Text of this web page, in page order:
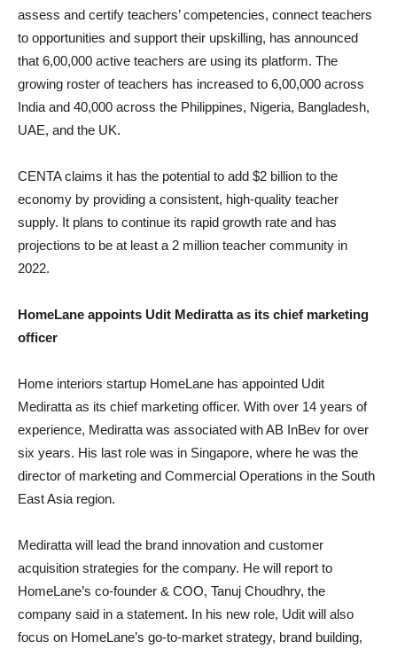
assess and certify teachers’ competencies, connect teachers
to opportunities and support their upskilling, has announced
that 6,00,000 active teachers are using its platform. The
growing roster of teachers has increased to 6,00,000 across
India and 40,000 across the Philippines, Nigeria, Bangladesh,
UAE, and the UK.
CENTA claims it has the potential to add $2 billion to the
economy by providing a consistent, high-quality teacher
supply. It plans to continue its rapid growth rate and has
projections to be at least a 2 million teacher community in
2022.
HomeLane appoints Udit Mediratta as its chief marketing
officer
Home interiors startup HomeLane has appointed Udit
Mediratta as its chief marketing officer. With over 14 years of
experience, Mediratta was associated with AB InBev for over
six years. His last role was in Singapore, where he was the
director of marketing and Commercial Operations in the South
East Asia region.
Mediratta will lead the brand innovation and customer
acquisition strategies for the company. He will report to
HomeLane’s co-founder & COO, Tanuj Choudhry, the
company said in a statement. In his new role, Udit will also
focus on HomeLane’s go-to-market strategy, brand building,